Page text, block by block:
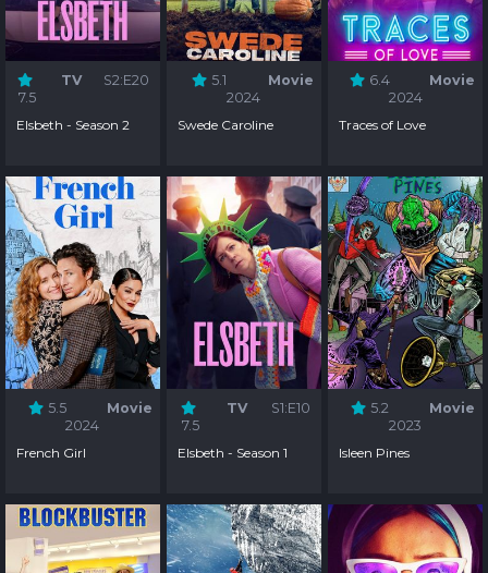
7.5
TV S2:E20
Elsbeth - Season 2
5.1
Movie
2024
Swede Caroline
6.4
Movie
2024
Traces of Love
5.5
Movie
2024
French Girl
7.5
TV S1:E10
Elsbeth - Season 1
5.2
Movie
2023
Isleen Pines